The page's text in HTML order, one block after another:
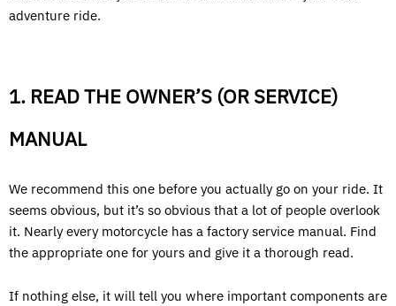
adventure ride.
1. READ THE OWNER’S (OR SERVICE)
MANUAL
We recommend this one before you actually go on your ride. It
seems obvious, but it’s so obvious that a lot of people overlook
it. Nearly every motorcycle has a factory service manual. Find
the appropriate one for yours and give it a thorough read.
If nothing else, it will tell you where important components are